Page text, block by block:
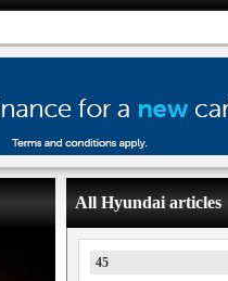
All Hyundai articles
45